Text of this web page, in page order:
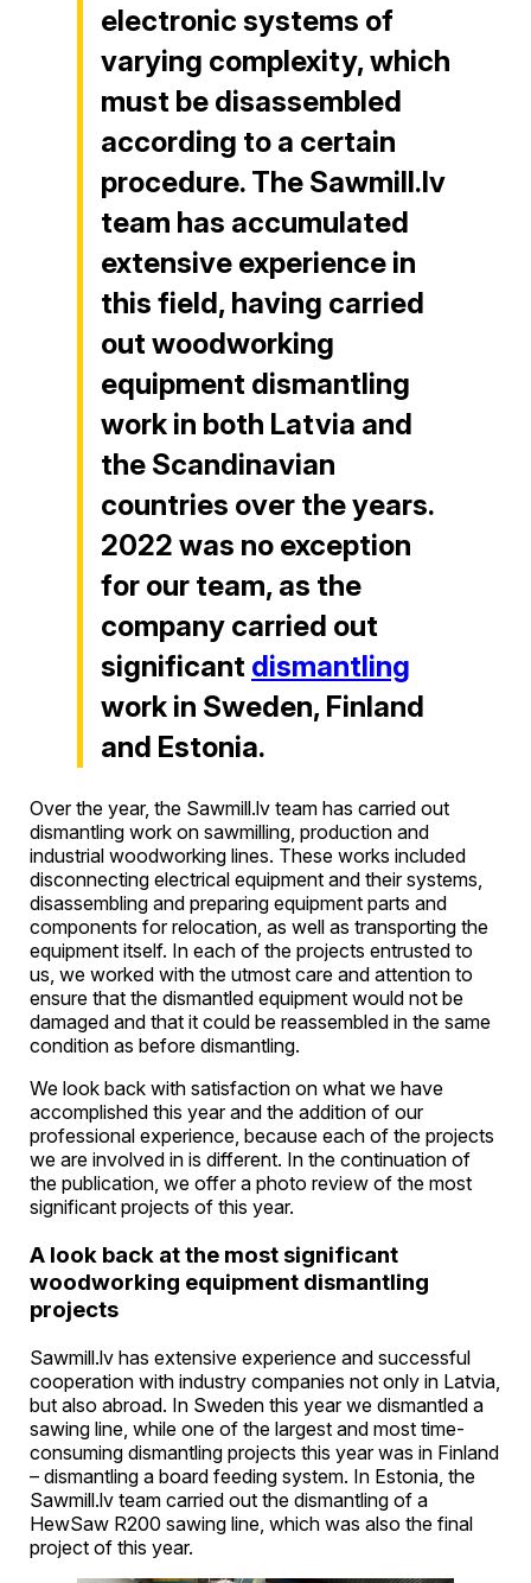
electronic systems of
varying complexity, which
must be disassembled
according to a certain
procedure. The Sawmill.lv
team has accumulated
extensive experience in
this field, having carried
out woodworking
equipment dismantling
work in both Latvia and
the Scandinavian
countries over the years.
2022 was no exception
for our team, as the
company carried out
significant dismantling
work in Sweden, Finland
and Estonia.
Over the year, the Sawmill.lv team has carried out
dismantling work on sawmilling, production and
industrial woodworking lines. These works included
disconnecting electrical equipment and their systems,
disassembling and preparing equipment parts and
components for relocation, as well as transporting the
equipment itself. In each of the projects entrusted to
us, we worked with the utmost care and attention to
ensure that the dismantled equipment would not be
damaged and that it could be reassembled in the same
condition as before dismantling.
We look back with satisfaction on what we have
accomplished this year and the addition of our
professional experience, because each of the projects
we are involved in is different. In the continuation of
the publication, we offer a photo review of the most
significant projects of this year.
A look back at the most significant
woodworking equipment dismantling
projects
Sawmill.lv has extensive experience and successful
cooperation with industry companies not only in Latvia,
but also abroad. In Sweden this year we dismantled a
sawing line, while one of the largest and most time-
consuming dismantling projects this year was in Finland
– dismantling a board feeding system. In Estonia, the
Sawmill.lv team carried out the dismantling of a
HewSaw R200 sawing line, which was also the final
project of this year.